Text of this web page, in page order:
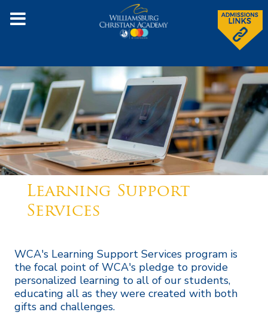
Learning Support
Services
WCA's Learning Support Services program is
the focal point of WCA's pledge to provide
personalized learning to all of our students,
educating all as they were created with both
gifts and challenges.